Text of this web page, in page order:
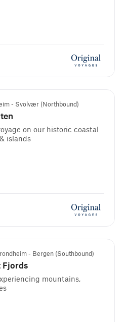
- Svolvær (Northbound)
on our historic coastal
islands
- Bergen (Southbound)
Fjords
mountains,